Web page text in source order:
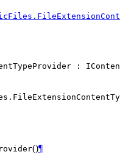
:
()¶